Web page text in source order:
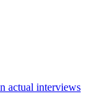
actual interviews